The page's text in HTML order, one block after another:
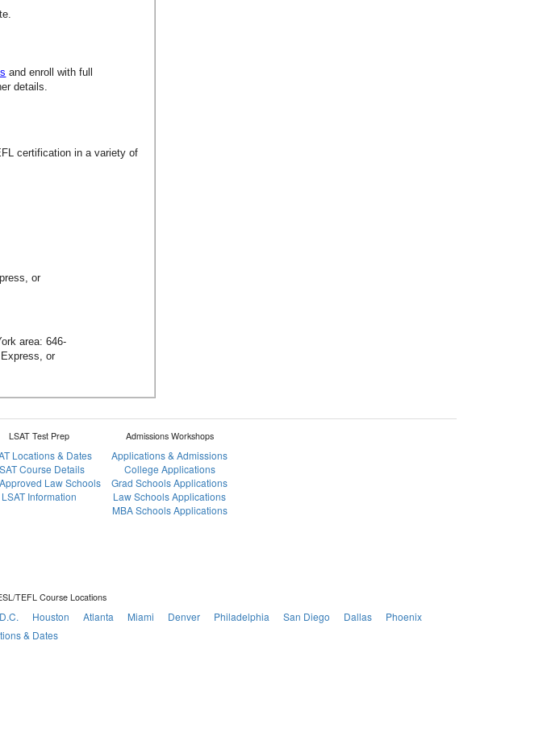
and enroll with full
details.
certification in a variety of
or
area:646-
or
LSAT Test Prep
Locations & Dates
Course Details
Law Schools
LSAT Information
Admissions Workshops
Applications & Admissions
College Applications
Grad Schools Applications
Law Schools Applications
MBA Schools Applications
TEFL Course Locations
Houston Atlanta Miami Denver Philadelphia San Diego Dallas
Phoenix
& Dates